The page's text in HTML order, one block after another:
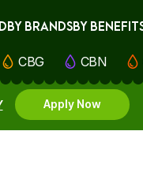
BY BRANDSBY
CBG CBN
Apply Now